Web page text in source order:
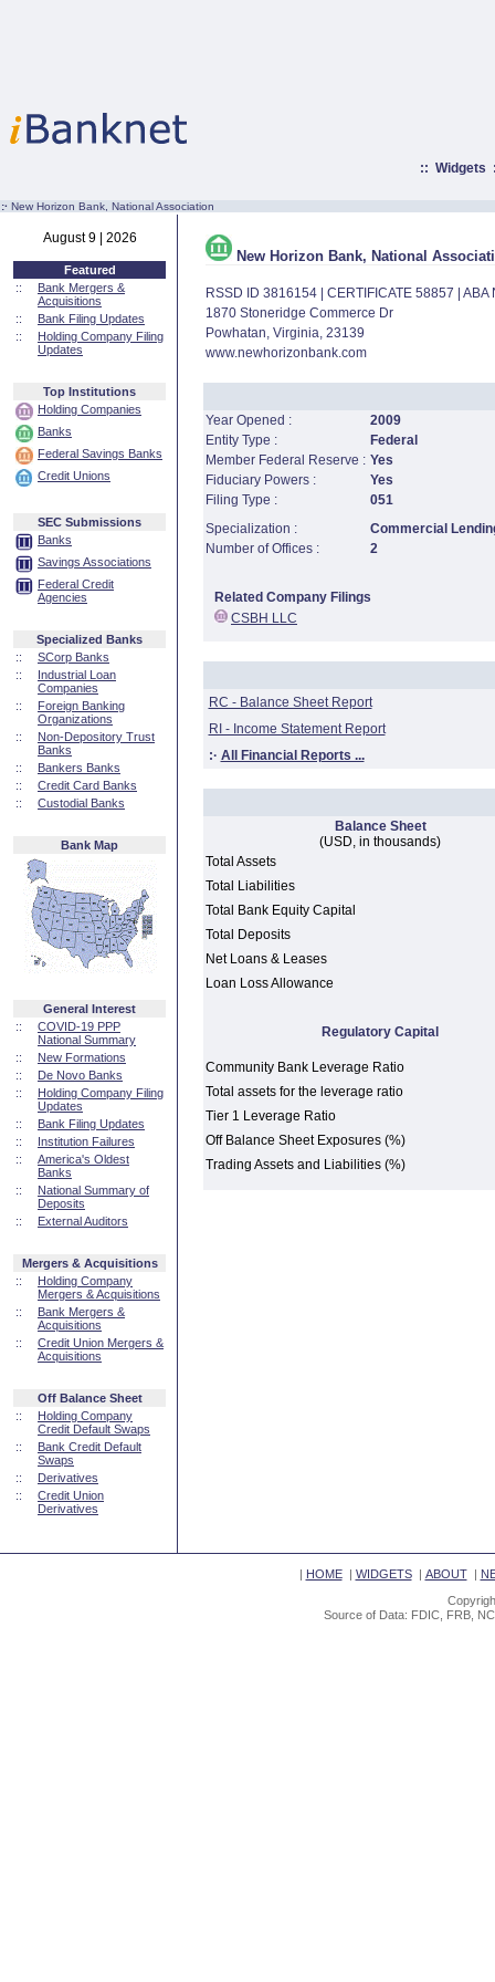
:: Widgets
:· New Horizon Bank, National Association
August 9 | 2026
Featured
::
Bank Mergers &
Acquisitions
::
Bank Filing Updates
::
Holding Company Filing
Updates
Top Institutions
Holding Companies
Banks
Federal Savings Banks
Credit Unions
SEC Submissions
Banks
Savings Associations
Federal Credit
Agencies
Specialized Banks
::
SCorp Banks
::
Industrial Loan
Companies
::
Foreign Banking
Organizations
::
Non-Depository Trust
Banks
::
Bankers Banks
::
Credit Card Banks
::
Custodial Banks
Bank Map
General Interest
::
COVID-19 PPP
National Summary
::
New Formations
::
De Novo Banks
::
Holding Company Filing
Updates
::
Bank Filing Updates
::
Institution Failures
::
America's Oldest
Banks
::
National Summary of
Deposits
::
External Auditors
Mergers & Acquisitions
::
Holding Company
Mergers & Acquisitions
::
Bank Mergers &
Acquisitions
::
Credit Union Mergers &
Acquisitions
Off Balance Sheet
::
Holding Company
Credit Default Swaps
::
Bank Credit Default
Swaps
::
Derivatives
::
Credit Union
Derivatives
New Horizon Bank, National
RSSD ID 3816154 | CERTIFICATE 58857 |
1870 Stoneridge Commerce Dr
Powhatan, Virginia, 23139
www.newhorizonbank.com
Year Opened :
2009
Entity Type :
Federal
Member Federal Reserve : Yes
Fiduciary Powers :
Yes
Filing Type :
051
Specialization :
Commercial
Number of Offices :
2
Related Company Filings
CSBH LLC
RC - Balance Sheet Report
RI - Income Statement Report
:· All Financial Reports ...
Balance Sheet
(USD, in thousands)
Total Assets
Total Liabilities
Total Bank Equity Capital
Total Deposits
Net Loans & Leases
Loan Loss Allowance
Regulatory Capital
Community Bank Leverage Ratio
Total assets for the leverage ratio
Tier 1 Leverage Ratio
Off Balance Sheet Exposures (%)
Trading Assets and Liabilities (%)
| HOME| WIDGETS| ABOUT|
Source of Data: FDIC, FRB,